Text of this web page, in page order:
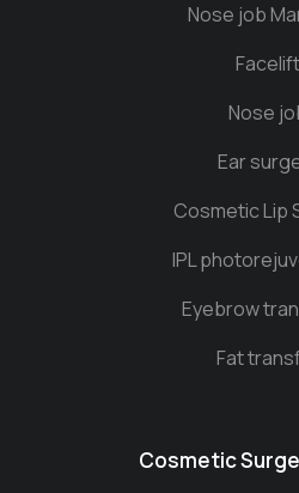
Nose job
Facelift
Nose
Ear
Cosmetic Lip
IPL
Eyebrow
Fat
Cosmetic